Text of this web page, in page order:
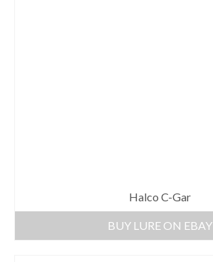
Halco C-Gar
BUY LURE ON EBAY